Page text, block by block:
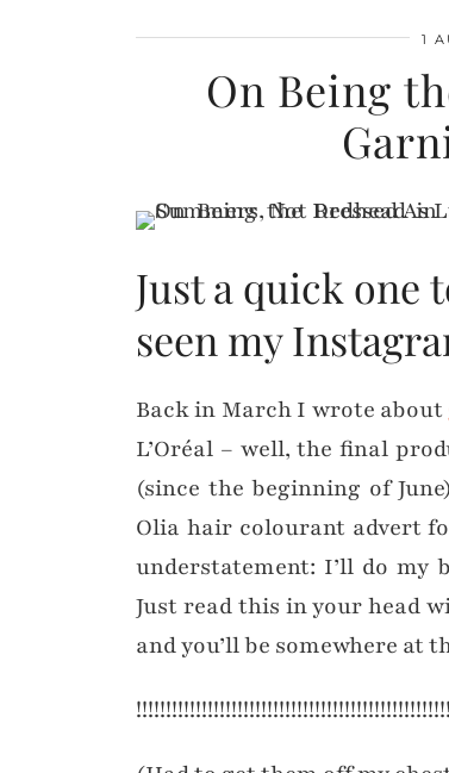
1
On Being
Just a quick one
seen my
Back in March I wrote about
L’Oréal – well, the final
(since the beginning of
Olia hair colourant advert
understatement: I’ll do my
Just read this in your head
and you’ll be somewhere at